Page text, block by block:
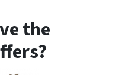
the